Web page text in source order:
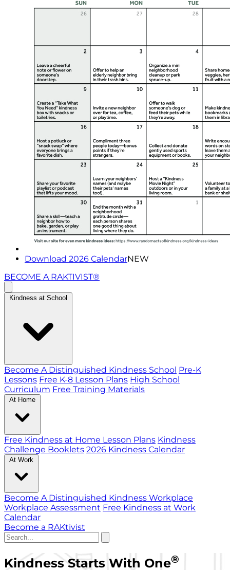
Download 2026 CalendarNEW
BECOME A RAKTIVIST®
Kindness at School
Become A Distinguished Kindness School Pre-K
Lessons Free K-8 Lesson Plans High School
Curriculum Free Training Materials
At Home
Free Kindness at Home Lesson Plans Kindness
Challenge Booklets 2026 Kindness Calendar
At Work
Become A Distinguished Kindness Workplace
Workplace Assessment Free Kindness at Work
Calendar
Become a RAKtivist
Kindness Starts With One®